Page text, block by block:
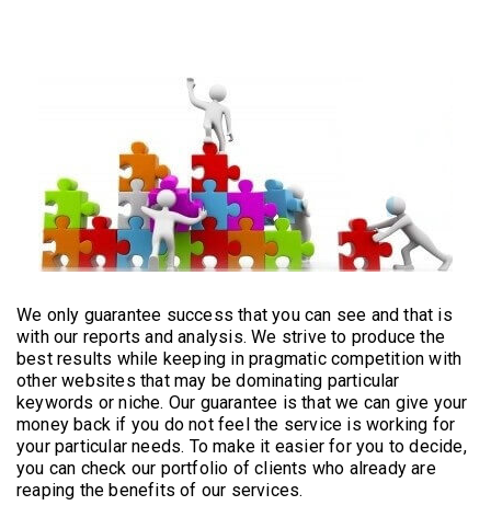
We only guarantee success that you can see and that is
with our reports and analysis. We strive to produce the
best results while keeping in pragmatic competition with
other websites that may be dominating particular
keywords or niche. Our guarantee is that we can give your
money back if you do not feel the service is working for
your particular needs. To make it easier for you to decide,
you can check our portfolio of clients who already are
reaping the benefits of our services.